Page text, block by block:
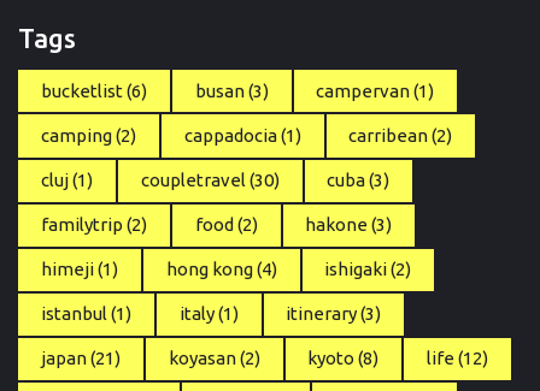
Tags
bucketlist(6) busan(3) campervan(1)
camping(2) cappadocia(1) carribean(2)
cluj(1) coupletravel (30) cuba(3)
familytrip (2) food (2) hakone (3)
himeji(1) hong kong(4) ishigaki(2)
istanbul (1) italy(1) itinerary(3)
japan(21) koyasan(2) kyoto (8) life (12)